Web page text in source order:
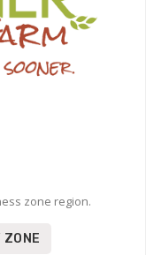
zone region.
ZONE